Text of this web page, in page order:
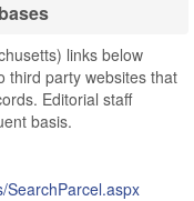
links below
third party websites that
Editorial staff
basis.
SearchParcel.aspx